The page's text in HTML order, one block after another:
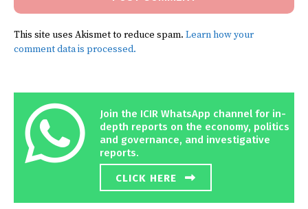
This site uses Akismet to reduce spam. Learn how your
comment data is processed.
Join the ICIR WhatsApp channel for in-
depth reports on the economy, politics
and governance, and investigative
reports.
CLICK HERE